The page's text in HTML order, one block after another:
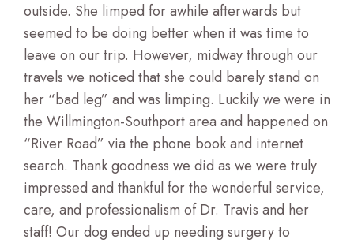
outside. She limped for awhile afterwards but
seemed to be doing better when it was time to
leave on our trip. However, midway through our
travels we noticed that she could barely stand on
her “bad leg” and was limping. Luckily we were in
the Willmington-Southport area and happened on
“River Road” via the phone book and internet
search. Thank goodness we did as we were truly
impressed and thankful for the wonderful service,
care, and professionalism of Dr. Travis and her
staff! Our dog ended up needing surgery to